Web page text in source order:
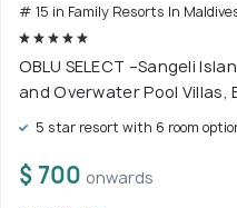
# 15 in Family Resorts In
OBLU SELECT –Sangeli
and Overwater Pool Villas,
5 star resort with 6 room
$ 700 onwards